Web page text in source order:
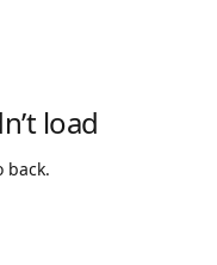
load
back.